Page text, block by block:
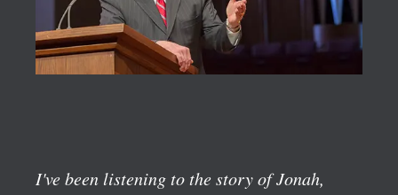
I've been listening to the story of Jonah,